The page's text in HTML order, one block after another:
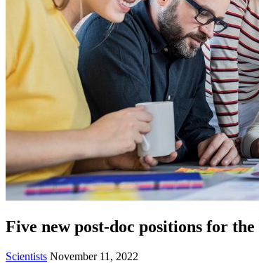
Five new post-doc positions for the
Scientists November 11, 2022